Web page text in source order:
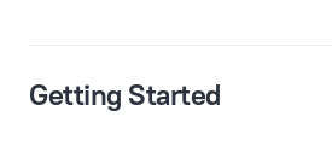
Getting Started